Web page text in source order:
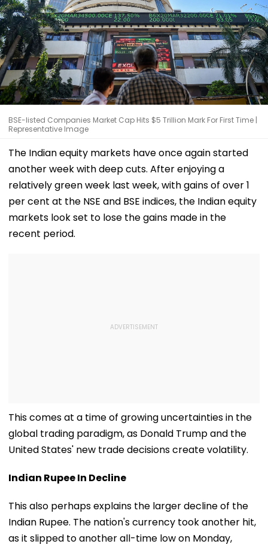
BSE-listed Companies Market Cap Hits $5 Trillion Mark For First Time |
Representative Image
The Indian equity markets have once again started
another week with deep cuts. After enjoying a
relatively green week last week, with gains of over 1
per cent at the NSE and BSE indices, the Indian equity
markets look set to lose the gains made in the
recent period.
This comes at a time of growing uncertainties in the
global trading paradigm, as Donald Trump and the
United States' new trade decisions create volatility.
Indian Rupee In Decline
This also perhaps explains the larger decline of the
Indian Rupee. The nation's currency took another hit,
as it slipped to another all-time low on Monday,